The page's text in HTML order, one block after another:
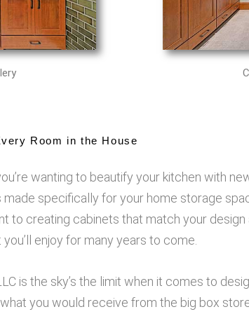
Room in the House
wanting to beautify your kitchen with
specifically for your home storage
to creating cabinets that match your design
enjoy for many years to come.
is the sky’s the limit when it comes to
you would receive from the big box